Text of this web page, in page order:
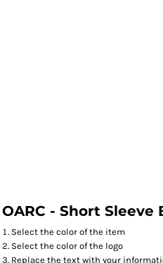
OARC - Short
Select the color of the item
Select the color of the logo
Replace the text with your